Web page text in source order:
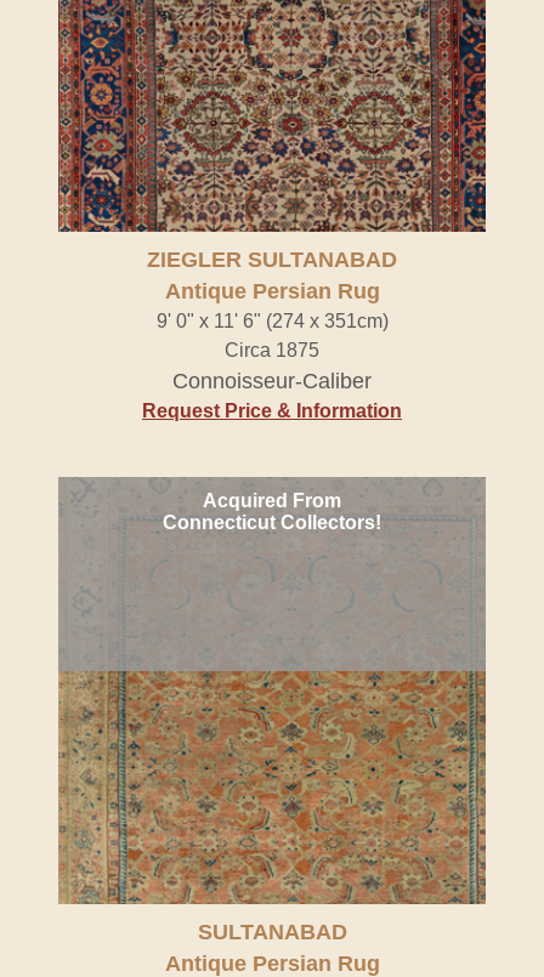
ZIEGLER SULTANABAD
Antique Persian Rug
9' 0" x 11' 6" (274 x 351cm)
Circa 1875
Connoisseur-Caliber
Request Price & Information
Acquired From
Connecticut Collectors!
SULTANABAD
Antique Persian Rug